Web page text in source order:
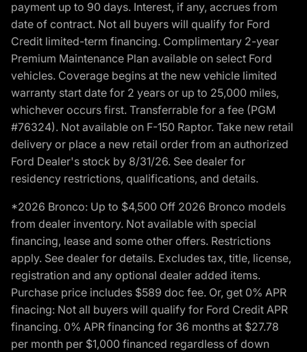
payment up to 90 days. Interest, if any, accrues from
date of contract. Not all buyers will qualify for Ford
Credit limited-term financing. Complimentary 2-year
Premium Maintenance Plan available on select Ford
vehicles. Coverage begins at the new vehicle limited
warranty start date for 2 years or up to 25,000 miles,
whichever occurs first. Transferrable for a fee (PGM
#76324). Not available on F-150 Raptor. Take new retail
delivery or place a new retail order from an authorized
Ford Dealer's stock by 8/31/26. See dealer for
residency restrictions, qualifications, and details.
*2026 Bronco: Up to $4,500 Off 2026 Bronco models
from dealer inventory. Not available with special
financing, lease and some other offers. Restrictions
apply. See dealer for details. Excludes tax, title, license,
registration and any optional dealer added items.
Purchase price includes $589 doc fee. Or, get 0% APR
finacing: Not all buyers will qualify for Ford Credit APR
financing. 0% APR financing for 36 months at $27.78
per month per $1,000 financed regardless of down